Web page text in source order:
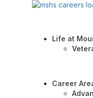
Life at
Career